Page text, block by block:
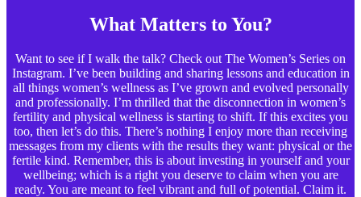
What Matters to You?
Want to see if I walk the talk? Check out The Women’s Series on
Instagram. I’ve been building and sharing lessons and education in
all things women’s wellness as I’ve grown and evolved personally
and professionally. I’m thrilled that the disconnection in women’s
fertility and physical wellness is starting to shift. If this excites you
too, then let’s do this. There’s nothing I enjoy more than receiving
messages from my clients with the results they want: physical or the
fertile kind. Remember, this is about investing in yourself and your
wellbeing; which is a right you deserve to claim when you are
ready. You are meant to feel vibrant and full of potential. Claim it.